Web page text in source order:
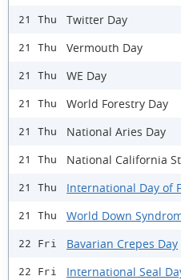
21 Thu Twitter Day
21 Thu Vermouth Day
21 Thu WE Day
21 Thu World Forestry Day
21 Thu National Aries Day
21 Thu National California
21 Thu International Day of
21 Thu World Down
22 Fri Bavarian Crepes Day
22 Fri International Seal